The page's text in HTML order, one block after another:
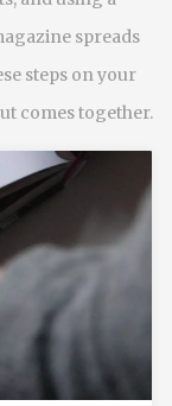
spreads
steps on your
comes together.